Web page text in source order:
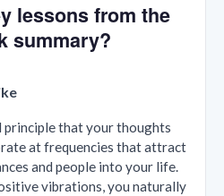
lessons from the
summary?
principle that your thoughts
at frequencies that attract
and people into your life.
vibrations, you naturally